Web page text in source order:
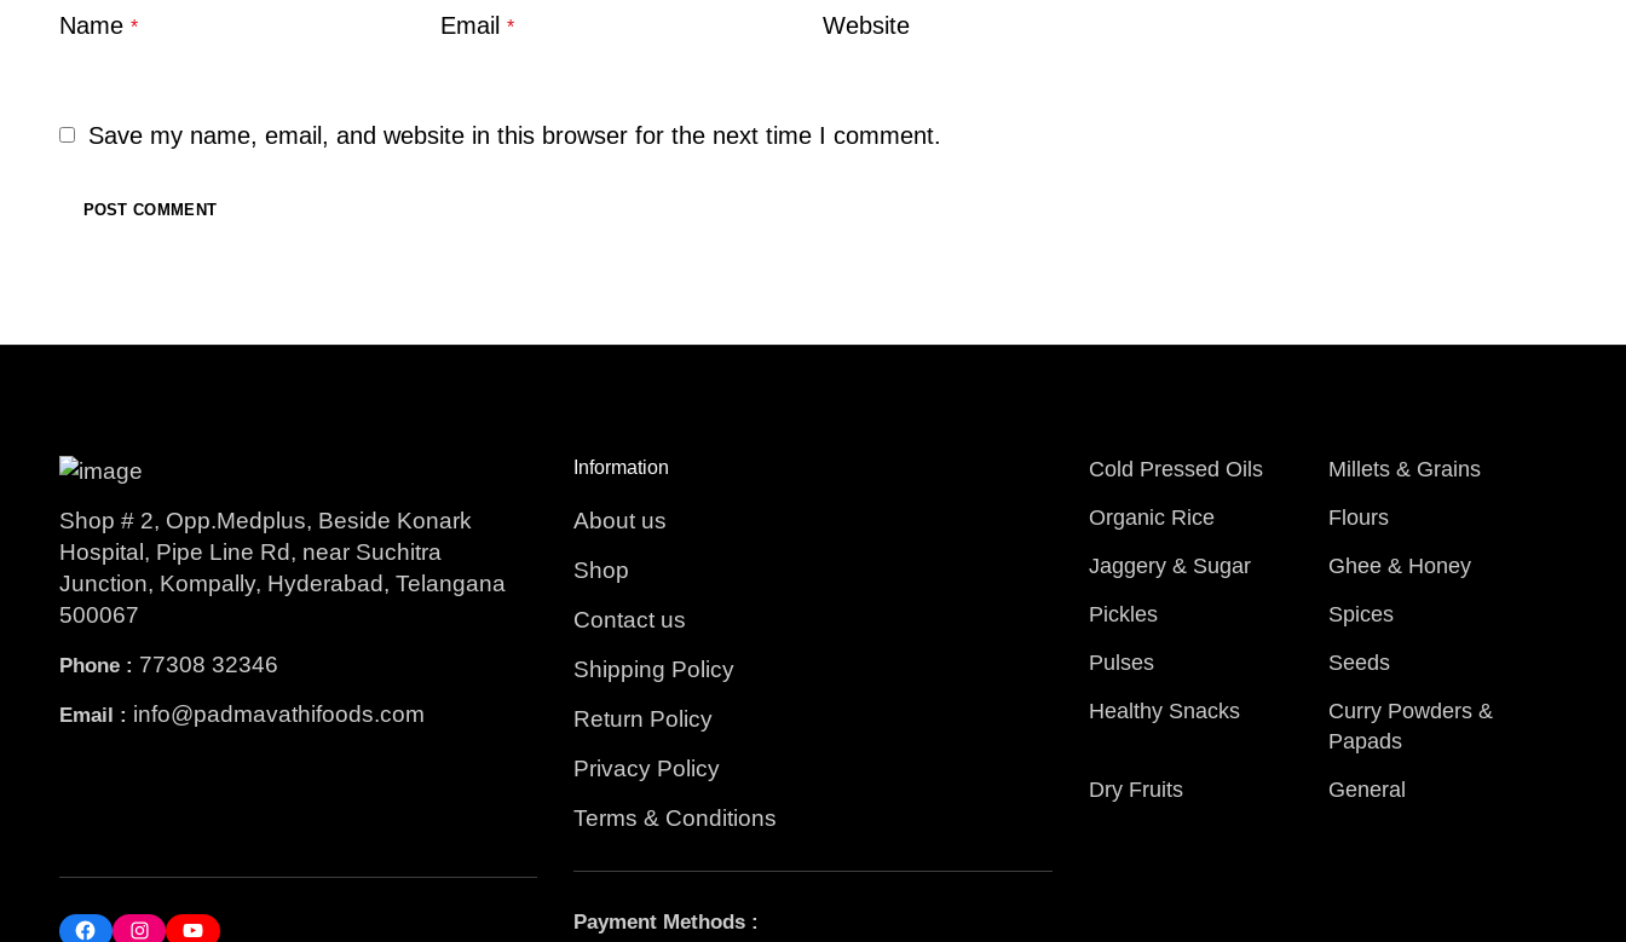
Name * Email* Website
Save my name, email, and website in this browser for the next time I comment.
Shop # 2, Opp.Medplus, Beside Konark
Hospital, Pipe Line Rd, near Suchitra
Junction, Kompally, Hyderabad, Telangana
500067
Phone : 77308 32346
Email : info@padmavathifoods.com
Information
About us
Shop
Contact us
Shipping Policy
Return Policy
Privacy Policy
Terms & Conditions
Payment Methods :
Cold Pressed Oils
Millets & Grains
Organic Rice
Flours
Jaggery & Sugar
Ghee & Honey
Pickles
Spices
Pulses
Seeds
Healthy Snacks
Curry Powders &
Papads
Dry Fruits
General